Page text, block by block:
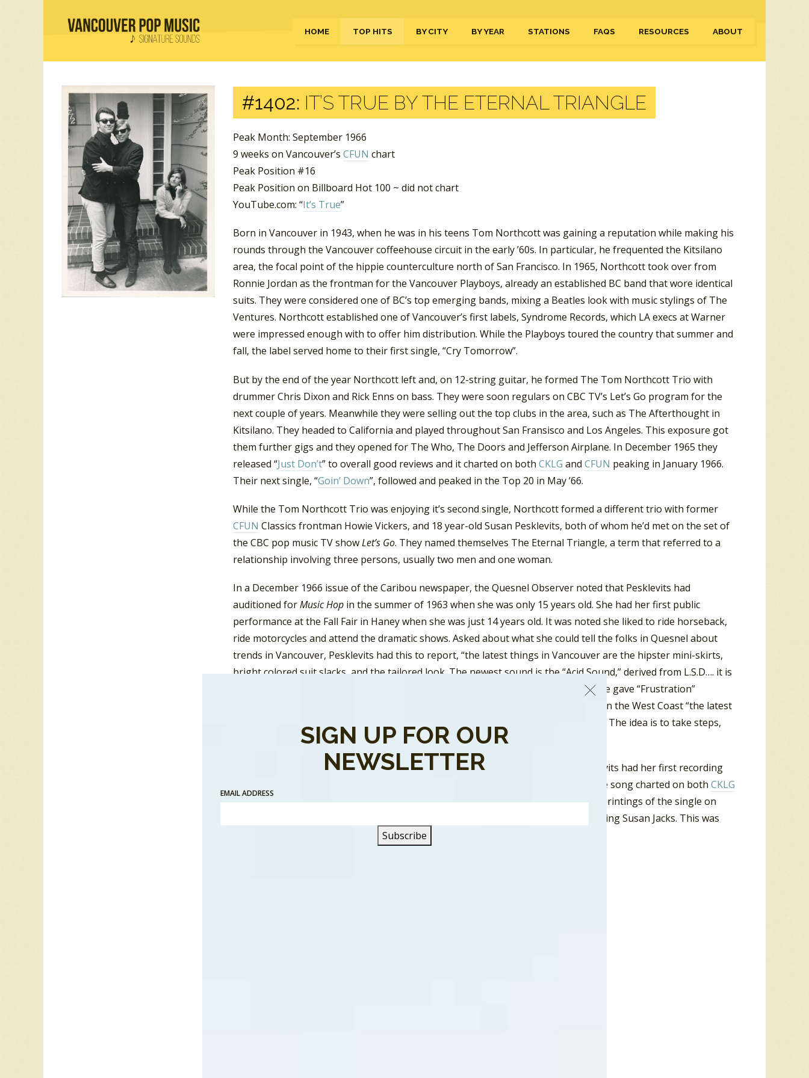
HOME TOP HITS BY CITY BY YEAR STATIONS FAQS RESOURCES ABOUT
#1402: IT’S TRUE BY THE ETERNAL TRIANGLE
Peak Month: September 1966
9 weeks on Vancouver’s CFUN chart
Peak Position #16
Peak Position on Billboard Hot 100 ~ did not chart
YouTube.com: “It’s True”
Born in Vancouver in 1943, when he was in his teens Tom Northcott was gaining a reputation while making his
rounds through the Vancouver coffeehouse circuit in the early ’60s. In particular, he frequented the Kitsilano
area, the focal point of the hippie counterculture north of San Francisco. In 1965, Northcott took over from
Ronnie Jordan as the frontman for the Vancouver Playboys, already an established BC band that wore identical
suits. They were considered one of BC’s top emerging bands, mixing a Beatles look with music stylings of The
Ventures. Northcott established one of Vancouver’s first labels, Syndrome Records, which LA execs at Warner
were impressed enough with to offer him distribution. While the Playboys toured the country that summer and
fall, the label served home to their first single, “Cry Tomorrow”.
But by the end of the year Northcott left and, on 12-string guitar, he formed The Tom Northcott Trio with
drummer Chris Dixon and Rick Enns on bass. They were soon regulars on CBC TV’s Let’s Go program for the
next couple of years. Meanwhile they were selling out the top clubs in the area, such as The Afterthought in
Kitsilano. They headed to California and played throughout San Fransisco and Los Angeles. This exposure got
them further gigs and they opened for The Who, The Doors and Jefferson Airplane. In December 1965 they
released “Just Don’t” to overall good reviews and it charted on both CKLG and CFUN peaking in January 1966.
Their next single, “Goin’ Down”, followed and peaked in the Top 20 in May ’66.
While the Tom Northcott Trio was enjoying it’s second single, Northcott formed a different trio with former
CFUN Classics frontman Howie Vickers, and 18 year-old Susan Pesklevits, both of whom he’d met on the set of
the CBC pop music TV showLet’s Go. They named themselves The Eternal Triangle, a term that referred to a
relationship involving three persons, usually two men and one woman.
In a December 1966 issue of the Caribou newspaper, the Quesnel Observer noted that Pesklevits had
auditioned forMusic Hop in the summer of 1963 when she was only 15 years old. She had her first public
performance at the Fall Fair in Haney when she was just 14 years old. It was noted she liked to ride horseback,
ride motorcycles and attend the dramatic shows. Asked about what she could tell the folks in Quesnel about
trends in Vancouver, Pesklevits had this to report, “the latest things in Vancouver are the hipster mini-skirts,
bright colored suit slacks, and the tailored look. The newest sound is the “Acid Sound,” derived from L.S.D…. it is
“pshodelic” which means it has a lot of fuzz tones and feed back. As an example, she gave “Frustration”
recorded by the Painted Ship” a local band from Vancouver. Pesklevits added that on the West Coast “the latest
dance is the Philly Dog. It mainly consists of two rows, one of girls and one of boys. The idea is to take steps,
move in unison, while doing jerking motions and using a lot of hand movement.”
Northcott changed the name of his record label to New Syndrome Records. Pesklevits had her first recording
with Northcott and Vickers as The Eternal Triangle with their single “It’s True”. The song charted on both CKLG
andCFUN, with its best chart run on FUN where it peaked at #16. On subsequent printings of the single on
New Syndrome Records the recording act was listed as The Eternal Triangle featuring Susan Jacks. This was
since Pesklevits married singer Terry Jacks in 1967.
SIGN UP FOR OUR
NEWSLETTER
EMAIL ADDRESS